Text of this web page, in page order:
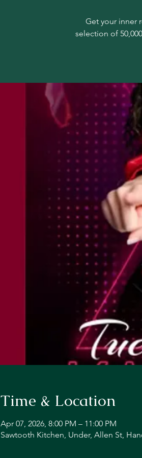
Get your inner
selection of
Time & Location
Apr 07, 2026, 8:00 PM – 11:00 PM
Sawtooth Kitchen, Under, Allen St,